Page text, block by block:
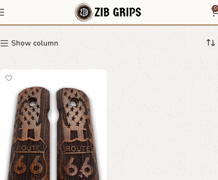
0
Americana grips
Show column